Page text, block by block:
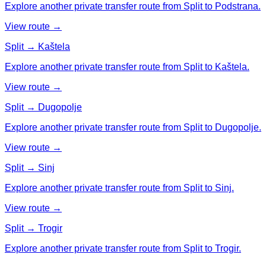
Explore another private transfer route from Split to Podstrana.
View route →
Split → Kaštela
Explore another private transfer route from Split to Kaštela.
View route →
Split → Dugopolje
Explore another private transfer route from Split to Dugopolje.
View route →
Split → Sinj
Explore another private transfer route from Split to Sinj.
View route →
Split → Trogir
Explore another private transfer route from Split to Trogir.